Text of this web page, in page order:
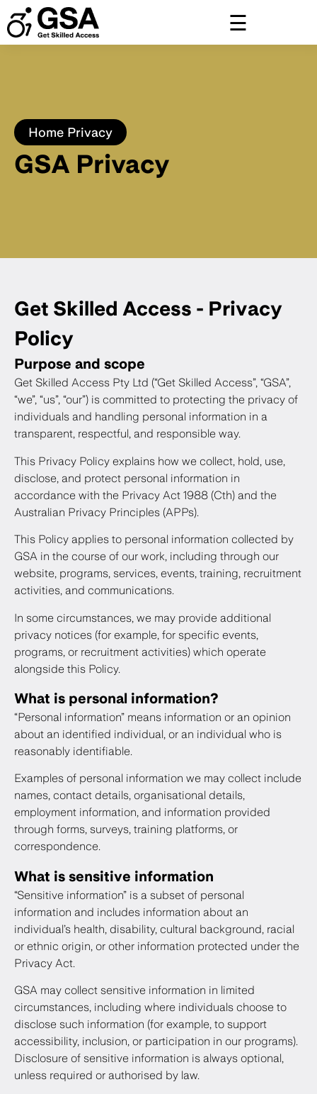
to
content
Home Privacy
GSA Privacy
Get Skilled Access - Privacy
Policy
Purpose and scope
Get Skilled Access Pty Ltd (“Get Skilled Access”, “GSA”,
“we”, “us”, “our”) is committed to protecting the privacy of
individuals and handling personal information in a
transparent, respectful, and responsible way.
This Privacy Policy explains how we collect, hold, use,
disclose, and protect personal information in
accordance with the Privacy Act 1988 (Cth) and the
Australian Privacy Principles (APPs).
This Policy applies to personal information collected by
GSA in the course of our work, including through our
website, programs, services, events, training, recruitment
activities, and communications.
In some circumstances, we may provide additional
privacy notices (for example, for specific events,
programs, or recruitment activities) which operate
alongside this Policy.
What is personal information?
“Personal information” means information or an opinion
about an identified individual, or an individual who is
reasonably identifiable.
Examples of personal information we may collect include
names, contact details, organisational details,
employment information, and information provided
through forms, surveys, training platforms, or
correspondence.
What is sensitive information
“Sensitive information” is a subset of personal
information and includes information about an
individual’s health, disability, cultural background, racial
or ethnic origin, or other information protected under the
Privacy Act.
GSA may collect sensitive information in limited
circumstances, including where individuals choose to
disclose such information (for example, to support
accessibility, inclusion, or participation in our programs).
Disclosure of sensitive information is always optional,
unless required or authorised by law.